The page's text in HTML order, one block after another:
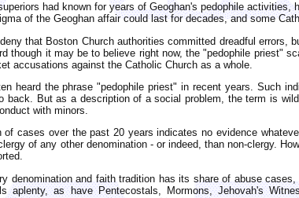
had known for years of Geoghan's pedophile
of the Geoghan affair could last for decades, and some
that Boston Church authorities committed dreadful
though it may be to believe right now, the "pedophile priest"
accusations against the Catholic Church as a whole.
heard the phrase "pedophile priest" in recent years. Such
back. But as a description of a social problem, the term is
with minors.
of cases over the past 20 years indicates no evidence
of any other denomination - or indeed, than non-clergy.
denomination and faith tradition has its share of abuse
aplenty, as have Pentecostals, Mormons, Jehovah's